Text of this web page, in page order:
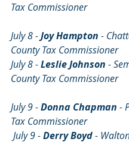
Tax
July 8 - Joy Hampton -
County Tax Commissioner
July 8 - Leslie Johnson -
County Tax
July 9 - Donna Chapman -
Tax Commissioner
July 9 - Derry Boyd -